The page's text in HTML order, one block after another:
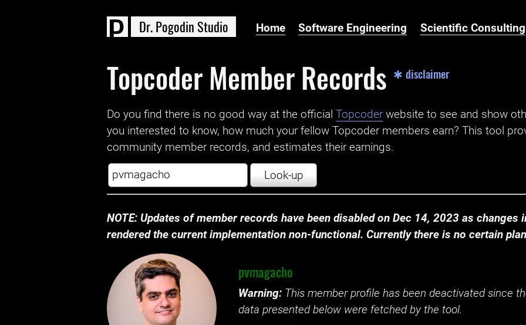
Dr.Pogodin Studio Home Software Engineering Scientific Consulting
Topcoder Member Records ✱ disclaimer
Do you find there is no good way at the official ‌Topcoder website to see and show
you interested to know, how much your fellow Topcoder members earn? This tool
community member records, and estimates their earnings.
Look-up
NOTE: Updates of member records have been disabled on Dec 14, 2023 as changes
rendered the current implementation non-functional. Currently there is no certain
pvmagacho
Warning: This member profile has been deactivated since
data presented below were fetched by the tool.